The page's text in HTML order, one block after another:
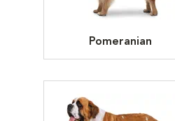
Pomeranian